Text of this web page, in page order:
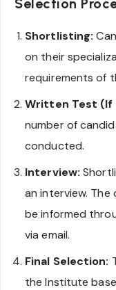
Selection
Shortlisting:
on their
requirements of
Written Test (If
number of
conducted.
Interview:
an interview.
be informed
via email.
Final Selection:
the Institute